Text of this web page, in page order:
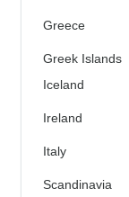
Greece
Greek Islands
Iceland
Ireland
Italy
Scandinavia